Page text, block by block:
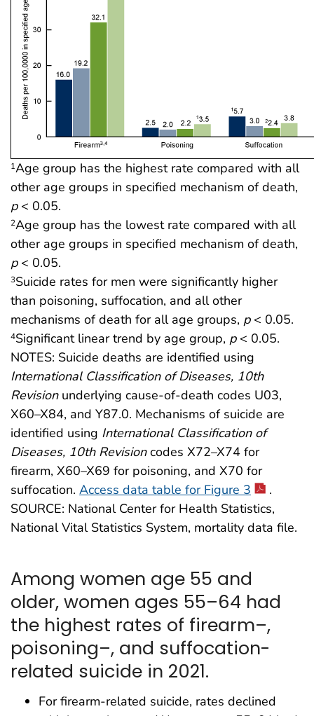
1Age group has the highest rate compared with all
other age groups in specified mechanism of death,
p< 0.05.
2Age group has the lowest rate compared with all
other age groups in specified mechanism of death,
p< 0.05.
3Suicide rates for men were significantly higher
than poisoning, suffocation, and all other
mechanisms of death for all age groups, p< 0.05.
4Significant linear trend by age group, p< 0.05.
NOTES: Suicide deaths are identified using
International Classification of Diseases, 10th
Revisionunderlying cause-of-death codes U03,
X60–X84, and Y87.0. Mechanisms of suicide are
identified using International Classification of
Diseases, 10th Revisioncodes X72–X74 for
firearm, X60–X69 for poisoning, and X70 for
suffocation. Access data table for Figure 3
.
SOURCE: National Center for Health Statistics,
National Vital Statistics System, mortality data file.
Among women age 55 and
older, women ages 55–64 had
the highest rates of firearm–,
poisoning–, and suffocation-
related suicide in 2021.
For firearm-related suicide, rates declined